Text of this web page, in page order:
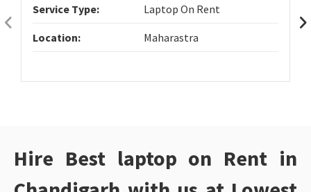
Service Type: Laptop On Rent
Location: Maharastra
Hire Best laptop on Rent in